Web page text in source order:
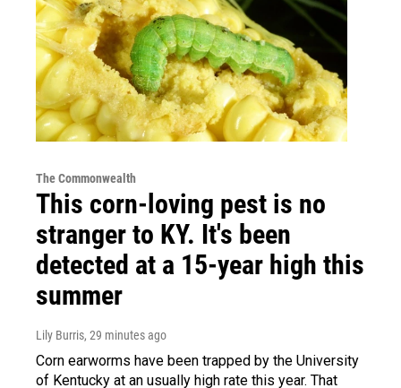
The Commonwealth
This corn-loving pest is no
stranger to KY. It's been
detected at a 15-year high this
summer
Lily Burris, 29 minutes ago
Corn earworms have been trapped by the University
of Kentucky at an usually high rate this year. That